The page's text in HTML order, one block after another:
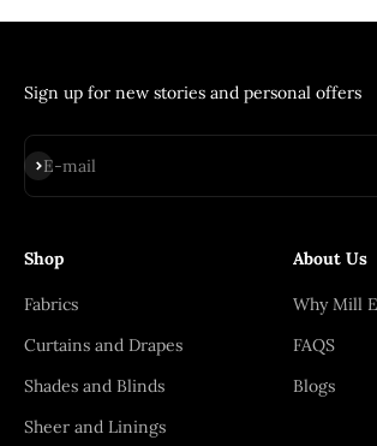
Sign up for new stories and personal offers
E-mail
Subscribe
Shop
Fabrics
Curtains and Drapes
Shades and Blinds
Sheer and Linings
About Us
Why Mill
FAQS
Blogs